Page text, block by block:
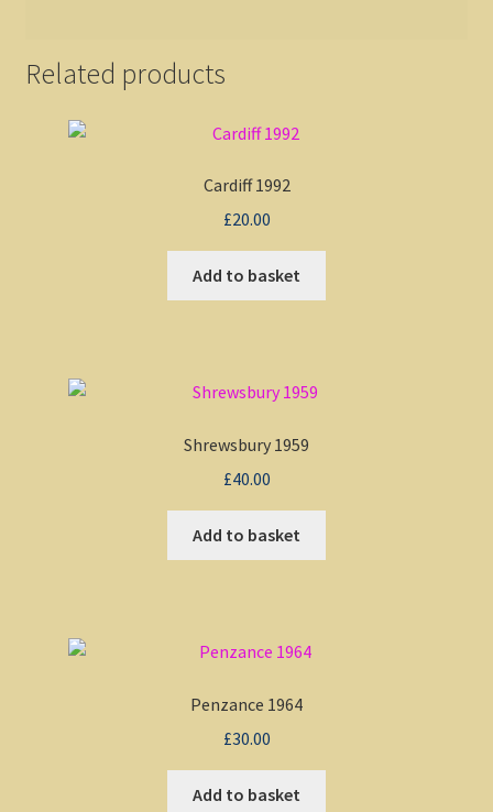
Related products
Cardiff 1992
£20.00
Add to basket
Shrewsbury 1959
£40.00
Add to basket
Penzance 1964
£30.00
Add to basket